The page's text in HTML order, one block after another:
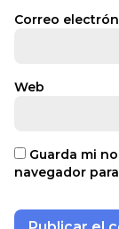
Correo
Web
Guarda mi
navegador